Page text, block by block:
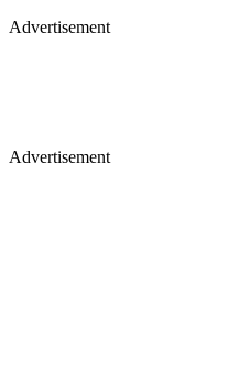
Advertisement
Advertisement